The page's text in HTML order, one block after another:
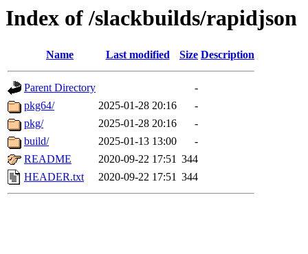
Index of /slackbuilds/rapidjson
Name Last modified Size Description
Parent Directory
-
pkg64/
2025-01-28 20:16
-
pkg/
2025-01-28 20:16
-
build/
2025-01-13 13:00
-
README
2020-09-22 17:51 344
HEADER.txt
2020-09-22 17:51 344